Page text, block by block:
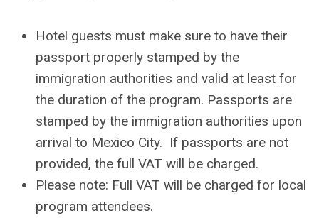
Hotel guests must make sure to have their
passport properly stamped by the
immigration authorities and valid at least for
the duration of the program. Passports are
stamped by the immigration authorities upon
arrival to Mexico City. If passports are not
provided, the full VAT will be charged.
Please note: Full VAT will be charged for local
program attendees.